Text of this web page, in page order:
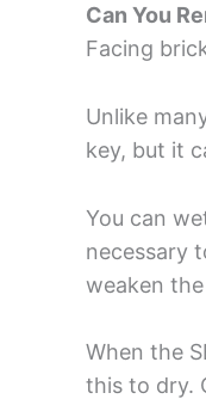
Can You
Facing
Unlike
key, but it
You can
necessary
weaken
When the
this to dry.